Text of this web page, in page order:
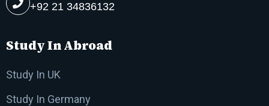
+92 21 34836132
Study In Abroad
Study In UK
Study In Germany